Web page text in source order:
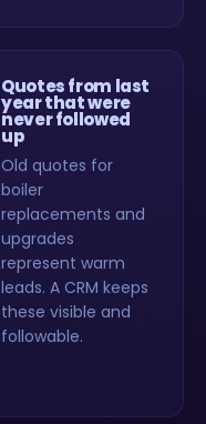
Quotes from last
year that were
never followed
up
Old quotes for
boiler
replacements and
upgrades
represent warm
leads. A CRM keeps
these visible and
followable.